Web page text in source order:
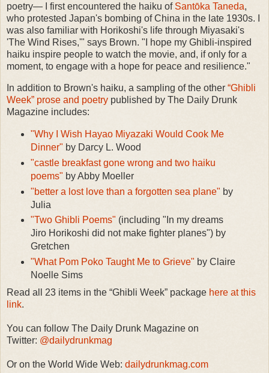
poetry— I first encountered the haiku of Santōka Taneda,
who protested Japan's bombing of China in the late 1930s. I
was also familiar with Horikoshi's life through Miyasaki's
'The Wind Rises,'" says Brown. "I hope my Ghibli-inspired
haiku inspire people to watch the movie, and, if only for a
moment, to engage with a hope for peace and resilience."
In addition to Brown's haiku, a sampling of the other “Ghibli
Week” prose and poetry published by The Daily Drunk
Magazine includes:
"Why I Wish Hayao Miyazaki Would Cook Me
Dinner" by Darcy L. Wood
"castle breakfast gone wrong and two haiku
poems" by Abby Moeller
"better a lost love than a forgotten sea plane" by
Julia
"Two Ghibli Poems" (including "In my dreams
Jiro Horikoshi did not make fighter planes") by
Gretchen
"What Pom Poko Taught Me to Grieve" by Claire
Noelle Sims
Read all 23 items in the “Ghibli Week” package here at this
link.
You can follow The Daily Drunk Magazine on
Twitter: @dailydrunkmag
Or on the World Wide Web: dailydrunkmag.com